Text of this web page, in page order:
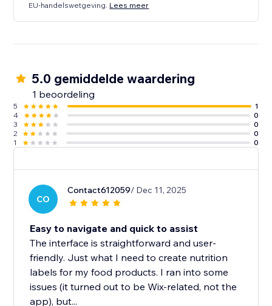
EU-handelswetgeving. Lees meer
5.0 gemiddelde waardering
1 beoordeling
5
1
4
0
3
0
2
0
1
0
CO
Contact612059/ Dec 11, 2025
Easy to navigate and quick to assist
The interface is straightforward and user-
friendly. Just what I need to create nutrition
labels for my food products. I ran into some
issues (it turned out to be Wix-related, not the
app), but...